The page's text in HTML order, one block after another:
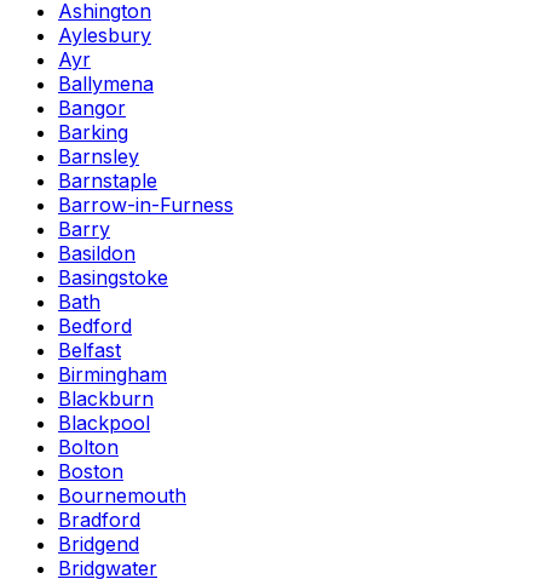
Ashington
Aylesbury
Ayr
Ballymena
Bangor
Barking
Barnsley
Barnstaple
Barrow-in-Furness
Barry
Basildon
Basingstoke
Bath
Bedford
Belfast
Birmingham
Blackburn
Blackpool
Bolton
Boston
Bournemouth
Bradford
Bridgend
Bridgwater